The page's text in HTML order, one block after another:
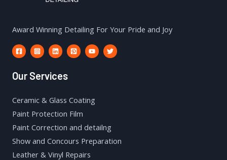
Award Winning Detailing For Your Pride and Joy
Our Services
Ceramic & Glass Coating
Paint Protection Film
Paint Correction and detailng
Show and Concours Preparation
Leather & Vinyl Repairs